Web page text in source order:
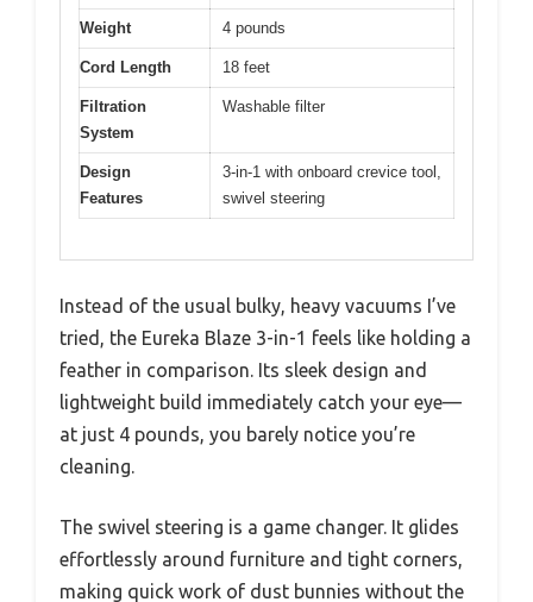
Weight 4 pounds
Cord Length 18 feet
Filtration
System
Washable filter
Design
Features
3-in-1 with onboard crevice tool,
swivel steering
Instead of the usual bulky, heavy vacuums I’ve
tried, the Eureka Blaze 3-in-1 feels like holding a
feather in comparison. Its sleek design and
lightweight build immediately catch your eye—
at just 4 pounds, you barely notice you’re
cleaning.
The swivel steering is a game changer. It glides
effortlessly around furniture and tight corners,
making quick work of dust bunnies without the